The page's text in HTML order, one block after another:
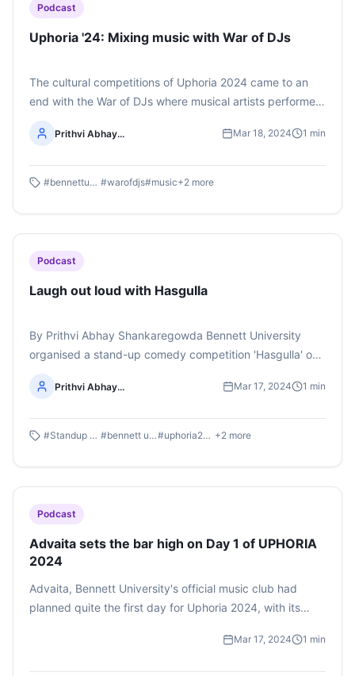
Podcast
Uphoria '24: Mixing music with War of DJs
The cultural competitions of Uphoria 2024 came to an
end with the War of DJs where musical artists performed
the whole podcast here (The podcast was made by first-
Shankaregowda)
Prithvi Abhay... Mar 18, 2024 1 min
#bennettuniversity #warofdjs#music+2 more
Podcast
Laugh out loud with Hasgulla
By Prithvi Abhay Shankaregowda Bennett University
organised a stand-up comedy competition 'Hasgulla' on
whole podcast by Prithvi Abhay Shankaregowda here
Prithvi Abhay... Mar 17, 2024 1 min
#Standup comedy #bennett university #uphoria2024 +2 more
Podcast
Advaita sets the bar high on Day 1 of UPHORIA
2024
Advaita, Bennett University's official music club had
planned quite the first day for Uphoria 2024, with its
instrumental to raps and beatboxing. Uphoria is Bennett
Mar 17, 2024 1 min